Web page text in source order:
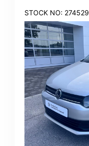
STOCK NO: 274529